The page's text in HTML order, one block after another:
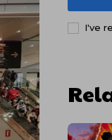
I've